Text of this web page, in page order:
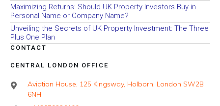
Maximizing Returns: Should UK Property Investors Buy in
Personal Name or Company Name?
Unveiling the Secrets of UK Property Investment: The Three
Plus One Plan
CONTACT
CENTRAL LONDON OFFICE
Aviation House, 125 Kingsway, Holborn, London SW2B
6NH